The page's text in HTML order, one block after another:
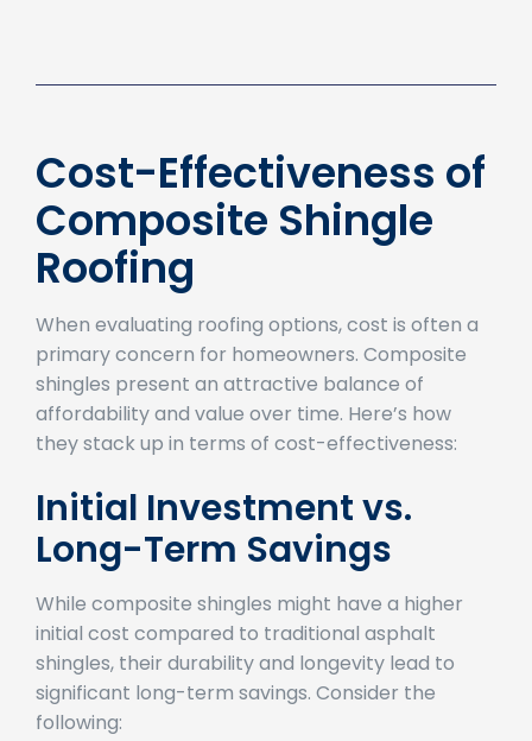
Cost-Effectiveness of
Composite Shingle
Roofing
When evaluating roofing options, cost is often a
primary concern for homeowners. Composite
shingles present an attractive balance of
affordability and value over time. Here’s how
Initial Investment vs.
Long-Term Savings
While composite shingles might have a higher
initial cost compared to traditional asphalt
shingles, their durability and longevity lead to
significant long-term savings. Consider the